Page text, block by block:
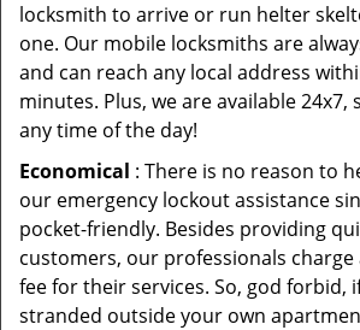
locksmith to arrive or run helter
one. Our mobile locksmiths are
and can reach any local address
minutes. Plus, we are available 24x7,
any time of the day!
Economical : There is no reason to
our emergency lockout assistance
pocket-friendly. Besides providing
customers, our professionals charge
fee for their services. So, god forbid,
stranded outside your own